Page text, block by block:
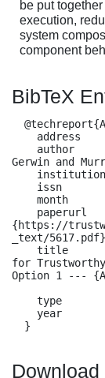
be put
execution,
system
component
BibTeX
Gerwin and
{https://
_text/
for Trustworthy
Option 1 ---
  }
Download